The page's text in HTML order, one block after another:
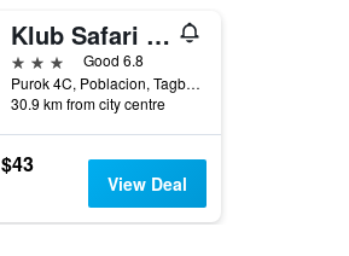
Klub Safari Tourist Inn
3 stars
Good 6.8
Purok 4C, Poblacion, Tagbina, Surigao Del Sur, Bislig, Philippines
30.9 km from city centre
$43
View Deal